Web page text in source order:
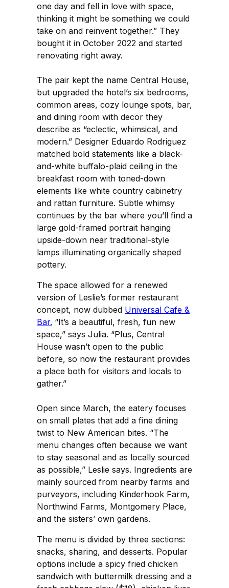
one day and fell in love with space,
thinking it might be something we could
take on and reinvent together.” They
bought it in October 2022 and started
renovating right away.
The pair kept the name Central House,
but upgraded the hotel’s six bedrooms,
common areas, cozy lounge spots, bar,
and dining room with decor they
describe as “eclectic, whimsical, and
modern.” Designer Eduardo Rodriguez
matched bold statements like a black-
and-white buffalo-plaid ceiling in the
breakfast room with toned-down
elements like white country cabinetry
and rattan furniture. Subtle whimsy
continues by the bar where you’ll find a
large gold-framed portrait hanging
upside-down near traditional-style
lamps illuminating organically shaped
pottery.
The space allowed for a renewed
version of Leslie’s former restaurant
concept, now dubbed Universal Cafe &
Bar. “It’s a beautiful, fresh, fun new
space,” says Julia. “Plus, Central
House wasn’t open to the public
before, so now the restaurant provides
a place both for visitors and locals to
gather.”
Open since March, the eatery focuses
on small plates that add a fine dining
twist to New American bites. “The
menu changes often because we want
to stay seasonal and as locally sourced
as possible,” Leslie says. Ingredients are
mainly sourced from nearby farms and
purveyors, including Kinderhook Farm,
Northwind Farms, Montgomery Place,
and the sisters’ own gardens.
The menu is divided by three sections:
snacks, sharing, and desserts. Popular
options include a spicy fried chicken
sandwich with buttermilk dressing and a